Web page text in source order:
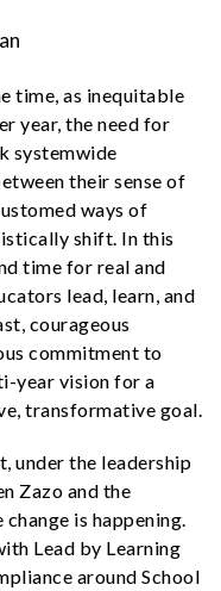
time, as inequitable
year, the need for
systemwide
their sense of
ways of
shift. In this
time for real and
lead, learn, and
courageous
commitment to
year vision for a
transformative goal.
under the leadership
Zazo and the
is happening.
Lead by Learning
around School